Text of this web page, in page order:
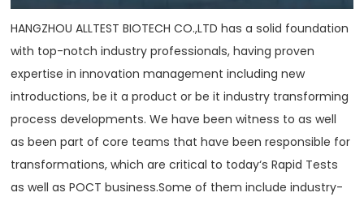
HANGZHOU ALLTEST BIOTECH CO.,LTD has a solid foundation
with top-notch industry professionals, having proven
expertise in innovation management including new
introductions, be it a product or be it industry transforming
process developments. We have been witness to as well
as been part of core teams that have been responsible for
transformations, which are critical to today‘s Rapid Tests
as well as POCT business.Some of them include industry-